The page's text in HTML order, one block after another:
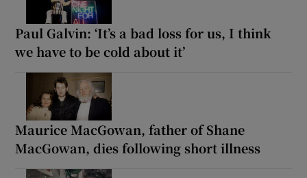
Paul Galvin: ‘It’s a bad loss for us, I think
we have to be cold about it’
Maurice MacGowan, father of Shane
MacGowan, dies following short illness